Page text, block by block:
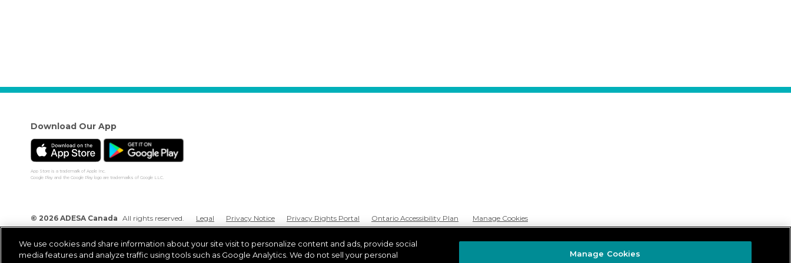
Download Our App
App Store is a trademark of Apple Inc.
Google Play and the Google Play logo are trademarks of Google LLC.
© 2026 ADESA Canada All rights reserved. Legal Privacy Notice Privacy Rights Portal Ontario Accessibility Plan Manage Cookies
We use cookies and share information about your site visit to personalize content and ads, provide social
media features and analyze traffic using tools such as Google Analytics. We do not sell your personal
Manage Cookies